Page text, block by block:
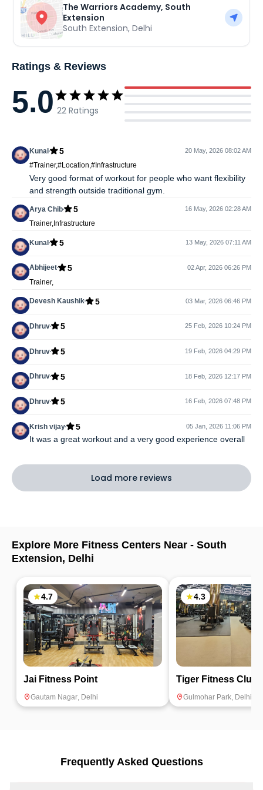
The Warriors Academy, South
Extension
South Extension,Delhi
Ratings & Reviews
5.0 22 Ratings
Kunal 5 20 May, 2026 08:02 AM
#Trainer,#Location,#Infrastructure
Very good format of workout for people who want flexibility
and strength outside traditional gym.
Arya Chib 5 16 May, 2026 02:28 AM
Trainer,Infrastructure
Kunal 5 13 May, 2026 07:11 AM
Abhijeet 5 02 Apr, 2026 06:26 PM
Trainer,
Devesh Kaushik 5 03 Mar, 2026 06:46 PM
Dhruv 5 25 Feb, 2026 10:24 PM
Dhruv 5 19 Feb, 2026 04:29 PM
Dhruv 5 18 Feb, 2026 12:17 PM
Dhruv 5 16 Feb, 2026 07:48 PM
Krish vijay 5 05 Jan, 2026 11:06 PM
It was a great workout and a very good experience overall
Load more reviews
Explore More Fitness Centers Near - South
Extension, Delhi
4.7
Jai Fitness Point
Gautam Nagar, Delhi
4.3
Tiger Fitness Club
Gulmohar Park, Delhi
Frequently Asked Questions